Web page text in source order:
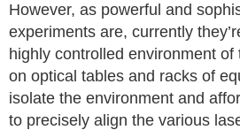
However, as powerful and
experiments are, currently
highly controlled environment
on optical tables and racks of
isolate the environment and
to precisely align the various